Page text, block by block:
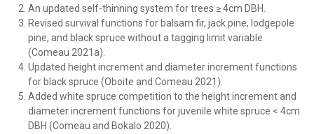
An updated self-thinning system for trees ≥ 4cm DBH.
Revised survival functions for balsam fir, jack pine, lodgepole
pine, and black spruce without a tagging limit variable
(Comeau 2021a).
Updated height increment and diameter increment functions
for black spruce (Oboite and Comeau 2021).
Added white spruce competition to the height increment and
diameter increment functions for juvenile white spruce < 4cm
DBH (Comeau and Bokalo 2020).